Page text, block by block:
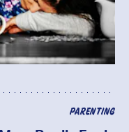
PARENTING